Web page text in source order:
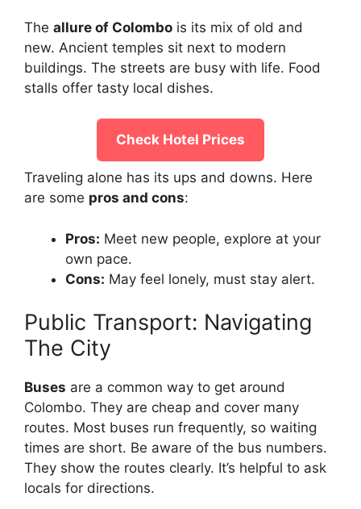
The allure of Colombo is its mix of old and
new. Ancient temples sit next to modern
buildings. The streets are busy with life. Food
stalls offer tasty local dishes.
Check Hotel Prices
Traveling alone has its ups and downs. Here
are some pros and cons:
Pros: Meet new people, explore at your
own pace.
Cons: May feel lonely, must stay alert.
Public Transport: Navigating
The City
Buses are a common way to get around
Colombo. They are cheap and cover many
routes. Most buses run frequently, so waiting
times are short. Be aware of the bus numbers.
They show the routes clearly. It’s helpful to ask
locals for directions.